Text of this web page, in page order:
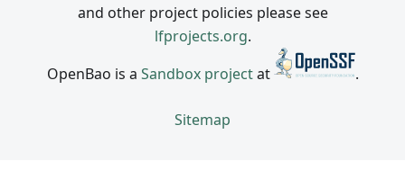
and other project policies please see
lfprojects.org.
OpenBao is a Sandbox projectat .
Sitemap